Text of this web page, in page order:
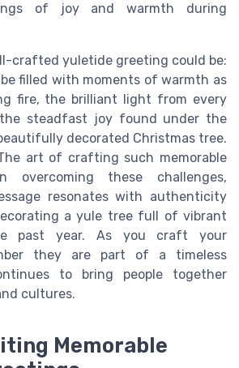
of joy and warmth during
crafted yuletide greeting could be:
filled with moments of warmth as
fire, the brilliant light from every
steadfast joy found under the
decorated Christmas tree.
art of crafting such memorable
overcoming these challenges,
resonates with authenticity
a yule tree full of vibrant
past year. As you craft your
they are part of a timeless
to bring people together
cultures.
Memorable